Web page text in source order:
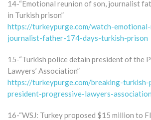
14-“Emotional reunion of son, journalist
in Turkish prison”
https://turkeypurge.com/watch-
journalist-father-174-days-turkish-prison
15-“Turkish police detain president of the
Lawyers’ Association”
https://turkeypurge.com/breaking-
president-progressive-lawyers-association
16-“WSJ: Turkey proposed $15 million to